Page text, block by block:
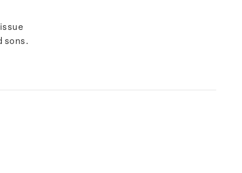
sons.